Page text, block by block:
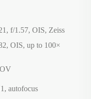
f/1.57, OIS, Zeiss
OIS, up to 100×
autofocus